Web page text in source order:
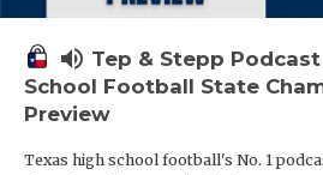
volume_up Tep & Stepp
School Football State
Preview
Texas high school football's No. 1